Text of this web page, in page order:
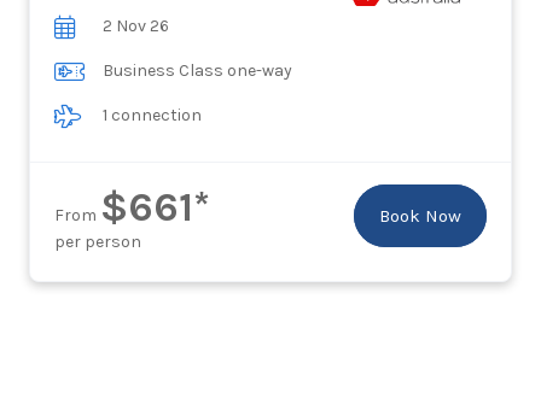
2 Nov 26
Business Class one-way
1 connection
From $661*
per person
Book Now